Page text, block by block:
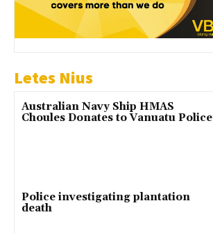
Letes Nius
Australian Navy Ship HMAS
Choules Donates to Vanuatu Police
Police investigating plantation
death